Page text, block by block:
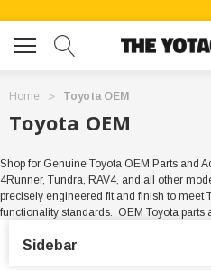
Home Toyota OEM
Toyota OEM
Shop for Genuine Toyota OEM Parts and
4Runner, Tundra, RAV4, and all other
precisely engineered fit and finish to meet
functionality standards. OEM Toyota parts
Sidebar